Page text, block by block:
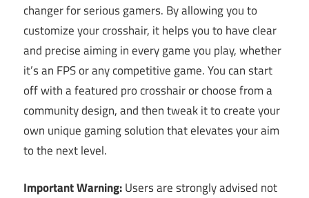
changer for serious gamers. By allowing you to
customize your crosshair, it helps you to have clear
and precise aiming in every game you play, whether
it’s an FPS or any competitive game. You can start
off with a featured pro crosshair or choose from a
community design, and then tweak it to create your
own unique gaming solution that elevates your aim
to the next level.
Important Warning:Users are strongly advised not